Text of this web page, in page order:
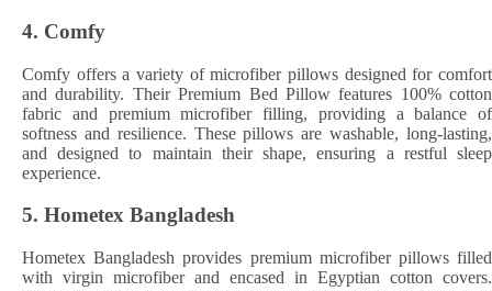
4. Comfy
Comfy offers a variety of microfiber pillows designed for comfort
and durability. Their Premium Bed Pillow features 100% cotton
fabric and premium microfiber filling, providing a balance of
softness and resilience. These pillows are washable, long-lasting,
and designed to maintain their shape, ensuring a restful sleep
experience. ​
5. Hometex Bangladesh
Hometex Bangladesh provides premium microfiber pillows filled
with virgin microfiber and encased in Egyptian cotton covers.